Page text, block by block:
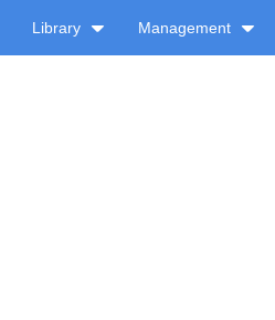
Library Management